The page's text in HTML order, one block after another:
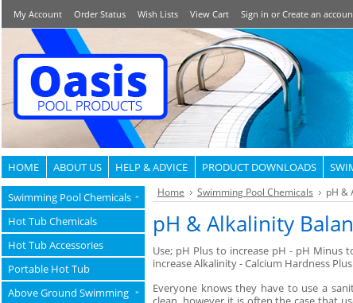
My Account Order Status Wish Lists View Cart Sign in orCreate an
HOME ABOUT US HELP & ADVICE PRODUCT DOWNLOADS
Swimming Pool Chemicals »
Hot Tub Chemicals
Hot Tub Accessories
Portable Hot Tub
Above Ground Swimming
»
Home Swimming Pool Chemicals pH &
pH & Alkalinity
Use; pH Plus to increase pH - pH Minus
increase Alkalinity - Calcium Hardness
Everyone knows they have to use a